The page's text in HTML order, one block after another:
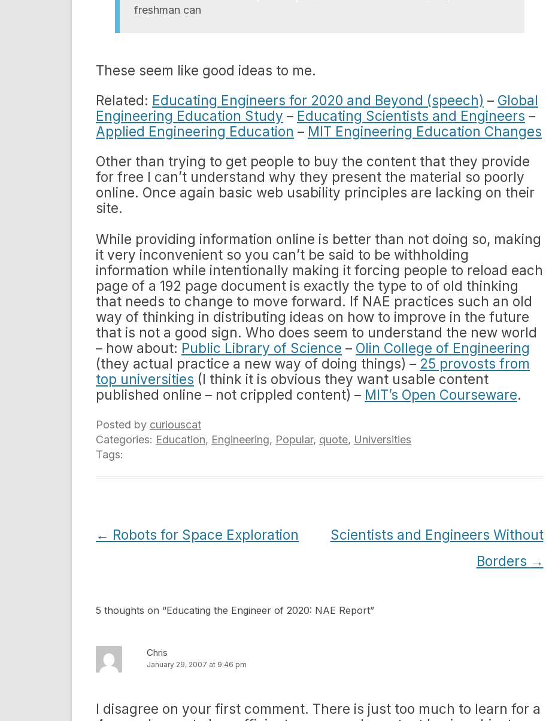
freshman can
These seem like good ideas to me.
Related: Educating Engineers for 2020 and Beyond (speech) – Global
Engineering Education Study – Educating Scientists and Engineers –
Applied Engineering Education – MIT Engineering Education Changes
Other than trying to get people to buy the content that they provide
for free I can’t understand why they present the material so poorly
online. Once again basic web usability principles are lacking on their
site.
While providing information online is better than not doing so, making
it very inconvenient so you can’t be said to be withholding
information while intentionally making it forcing people to reload each
page of a 192 page document is exactly the type to of old thinking
that needs to change to move forward. If NAE practices such an old
way of thinking in distributing ideas on how to improve in the future
that is not a good sign. Who does seem to understand the new world
– how about: Public Library of Science – Olin College of Engineering
(they actual practice a new way of doing things) – 25 provosts from
top universities (I think it is obvious they want usable content
published online – not crippled content) – MIT’s Open Courseware.
Posted by curiouscat
Categories: Education, Engineering, Popular, quote, Universities
Tags:
Post
← Robots for Space Exploration
Scientists and Engineers Without
Borders →
5 thoughts on “Educating the Engineer of 2020: NAE Report”
Chris
January 29, 2007 at 9:46 pm
I disagree on your first comment. There is just too much to learn for a